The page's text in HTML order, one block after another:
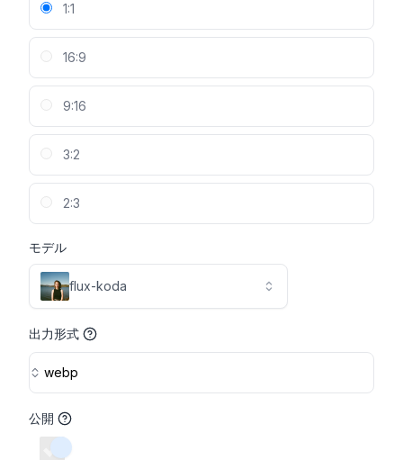
1:1
16:9
9:16
3:2
2:3
モデル
flux-koda
出力形式
webp
公開
switch